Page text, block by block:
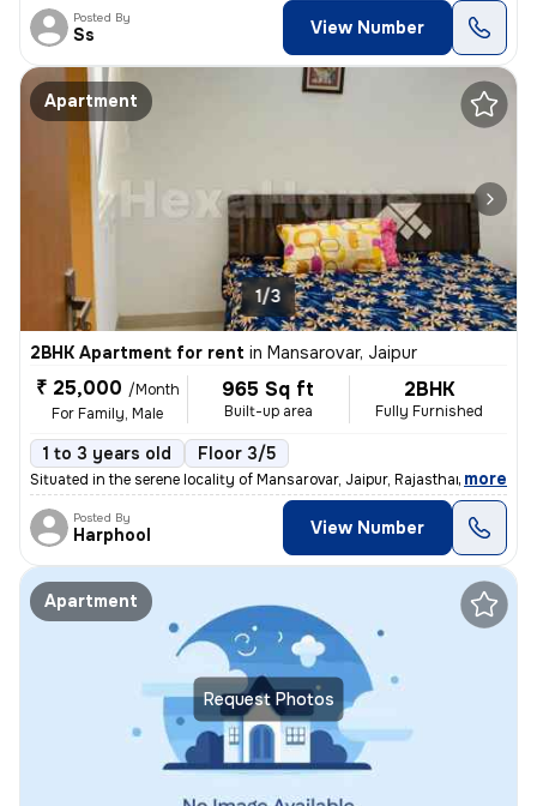
Posted By
Ss View Number
Apartment
1/3
2BHK Apartment for rent in Mansarovar, Jaipur
₹ 25,000 /Month
For Family, Male
965 Sq ft
Built-up area
2BHK
Fully Furnished
1 to 3 years old Floor 3/5
Situated in the serene locality of Mansarovar, Jaipur, Rajasthan, this
, more
Posted By
Harphool View Number
Request Photos
Apartment